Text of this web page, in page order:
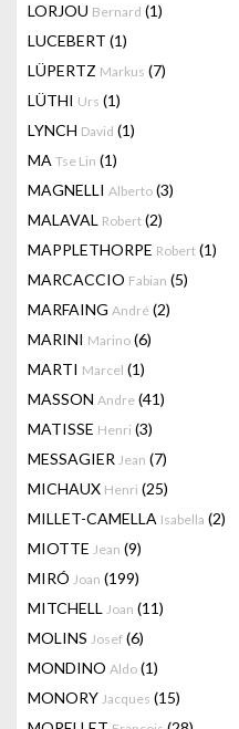
LORJOU Bernard (1)
LUCEBERT (1)
LÜPERTZ Markus (7)
LÜTHI Urs (1)
LYNCH David (1)
MA Tse Lin (1)
MAGNELLI Alberto (3)
MALAVAL Robert (2)
MAPPLETHORPE Robert (1)
MARCACCIO Fabian (5)
MARFAING André (2)
MARINI Marino (6)
MARTI Marcel (1)
MASSON Andre (41)
MATISSE Henri (3)
MESSAGIER Jean (7)
MICHAUX Henri (25)
MILLET-CAMELLA Isabella (2)
MIOTTE Jean (9)
MIRÓ Joan (199)
MITCHELL Joan (11)
MOLINS Josef (6)
MONDINO Aldo (1)
MONORY Jacques (15)